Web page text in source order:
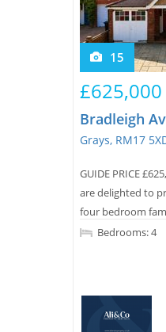
15
Bradleigh
Grays, RM17
GUIDE PRICE
are delighted to
four bedroom
located on the
£625,000
Bedrooms: 4